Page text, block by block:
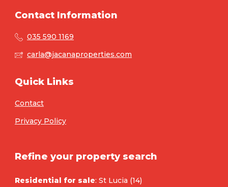
Contact Information
035 590 1169
carla@jacanaproperties.com
Quick Links
Contact
Privacy Policy
Refine your property search
Residential for sale: St Lucia (14)